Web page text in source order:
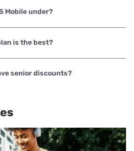
Mobile under?
uses multiple carrier networks,
and Verizon.
is the best?
plans, the US MobileUnlimited
features for the best price.
senior discounts?